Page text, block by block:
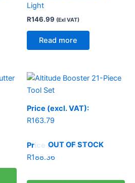
Light
R146.99 (Exl VAT)
Read more
OUT OF STOCK
Price (excl. VAT):
R163.79
Price (incl. VAT):
R188.36